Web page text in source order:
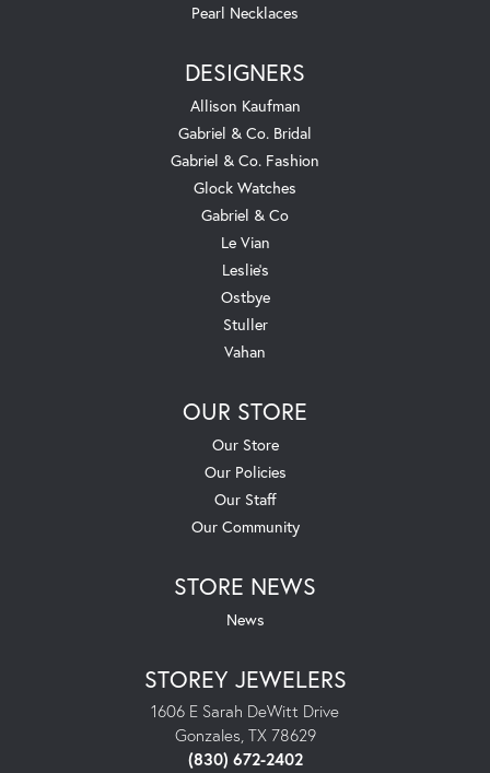
Pearl Necklaces
DESIGNERS
Allison Kaufman
Gabriel & Co. Bridal
Gabriel & Co. Fashion
Glock Watches
Gabriel & Co
Le Vian
Leslie's
Ostbye
Stuller
Vahan
OUR STORE
Our Store
Our Policies
Our Staff
Our Community
STORE NEWS
News
STOREY JEWELERS
1606 E Sarah DeWitt Drive
Gonzales, TX 78629
(830) 672-2402